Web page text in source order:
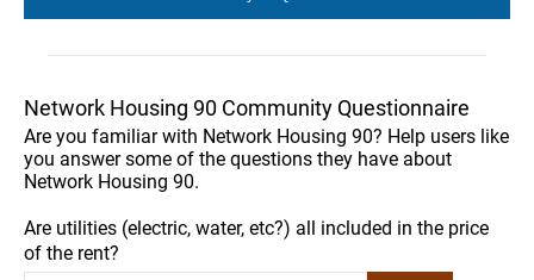
Network Housing 90 Community Questionnaire
Are you familiar with Network Housing 90? Help users like
you answer some of the questions they have about
Network Housing 90.
Are utilities (electric, water, etc?) all included in the price
of the rent?